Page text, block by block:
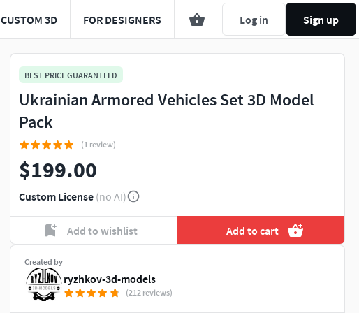
CUSTOM 3D FOR DESIGNERS Log in Sign up
BEST PRICE GUARANTEED
Ukrainian Armored Vehicles Set 3D Model
Pack
(1 review)
$199.00
Custom License (no AI)
Add to wishlist Add to cart
Created by
ryzhkov-3d-models
(212 reviews)